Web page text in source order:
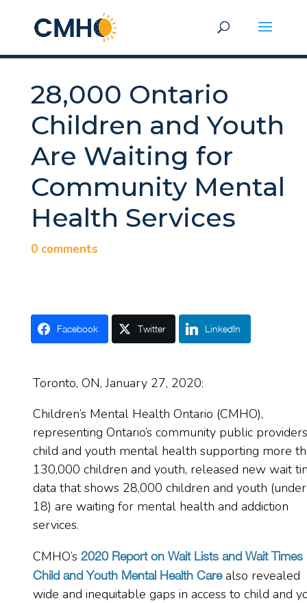
28,000 Ontario
Children and Youth
Are Waiting for
Community Mental
Health Services
0 comments
Facebook Twitter LinkedIn
Toronto, ON, January 27, 2020:
Children’s Mental Health Ontario (CMHO),
representing Ontario’s community public
child and youth mental health supporting more
130,000 children and youth, released new wait
data that shows 28,000 children and youth (under
18) are waiting for mental health and addiction
services.
CMHO’s 2020 Report on Wait Lists and Wait Times
Child and Youth Mental Health Care also revealed
wide and inequitable gaps in access to child and